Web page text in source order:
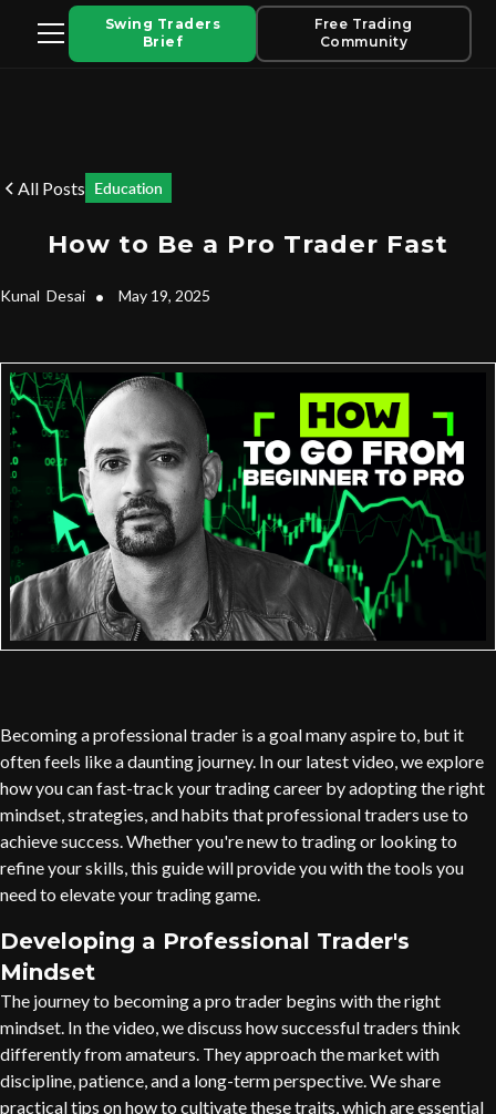
Swing Traders
Brief
Free Trading
Community
All Posts Education
How to Be a Pro Trader Fast
Kunal Desai • May 19, 2025
Becoming a professional trader is a goal many aspire to, but it
often feels like a daunting journey. In our latest video, we explore
how you can fast-track your trading career by adopting the right
mindset, strategies, and habits that professional traders use to
achieve success. Whether you're new to trading or looking to
refine your skills, this guide will provide you with the tools you
need to elevate your trading game.
Developing a Professional Trader's
Mindset
The journey to becoming a pro trader begins with the right
mindset. In the video, we discuss how successful traders think
differently from amateurs. They approach the market with
discipline, patience, and a long-term perspective. We share
practical tips on how to cultivate these traits, which are essential